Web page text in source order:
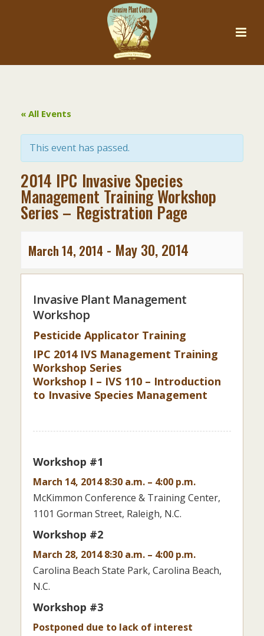
« All Events
This event has passed.
2014 IPC Invasive Species
Management Training Workshop
Series – Registration Page
March 14, 2014 - May 30, 2014
Invasive Plant Management
Workshop
Pesticide Applicator Training
IPC 2014 IVS Management Training
Workshop Series
Workshop I – IVS 110 – Introduction
to Invasive Species Management
Workshop #1
March 14, 2014 8:30 a.m. – 4:00 p.m.
McKimmon Conference & Training Center,
1101 Gorman Street, Raleigh, N.C.
Workshop #2
March 28, 2014 8:30 a.m. – 4:00 p.m.
Carolina Beach State Park, Carolina Beach,
N.C.
Workshop #3
Postponed due to lack of interest